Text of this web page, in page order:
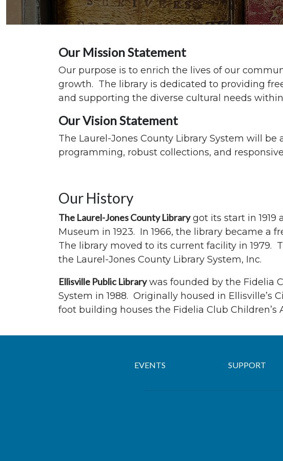
Our Mission Statement
Our purpose is to enrich the lives of our
growth. The library is dedicated to providing
and supporting the diverse cultural needs
Our Vision Statement
The Laurel-Jones County Library System will
programming, robust collections, and
Our History
The Laurel-Jones County Librarygot its start in 1919
Museum in 1923. In 1966, the library became a
The library moved to its current facility in 1979.
the Laurel-Jones County Library System, Inc.
Ellisville Public Librarywas founded by the Fidelia
System in 1988. Originally housed in
foot building houses the Fidelia Club Children’s
EVENTS SUPPORT